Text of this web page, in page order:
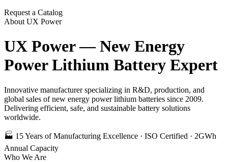
Request a Catalog
About UX Power
UX Power — New Energy
Power Lithium Battery Expert
Innovative manufacturer specializing in R&D, production, and
global sales of new energy power lithium batteries since 2009.
Delivering efficient, safe, and sustainable battery solutions
worldwide.
🏭 15 Years of Manufacturing Excellence · ISO Certified · 2GWh
Annual Capacity
Who We Are